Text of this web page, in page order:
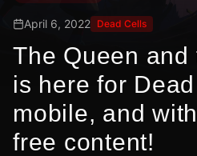
April 6, 2022 Dead Cells
The Queen and
is here for
mobile, and
free content!